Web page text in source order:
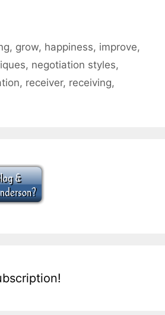
, grow, happiness, improve,
, negotiation styles,
, receiver, receiving,